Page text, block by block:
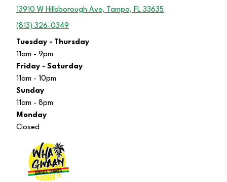
13910 W Hillsborough Ave, Tampa, FL 33635
(813) 326-0349
Tuesday - Thursday
11am - 9pm
Friday - Saturday
11am - 10pm
Sunday
11am - 8pm
Monday
Closed